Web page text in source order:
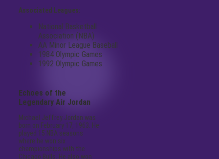
Associated Leagues:
National Basketball
Association (NBA)
AA Minor League Baseball
1984 Olympic Games
1992 Olympic Games
Echoes of the
Legendary Air Jordan
Michael Jeffrey Jordan was
born on February 17, 1963. He
played 15 NBA seasons
where he won six
championships with the
Chicago Bulls. He also won